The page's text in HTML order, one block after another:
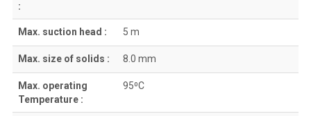
:
Max. suction head : 5 m
Max. size of solids : 8.0 mm
Max. operating
Temperature :
95⁰C